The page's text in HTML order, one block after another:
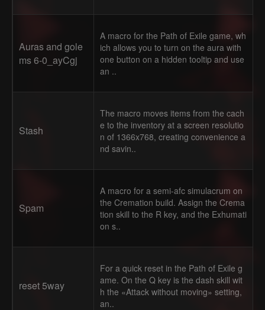
Auras and gole
ms 6-0_ayCgj
A macro for the Path of Exile game, wh
ich allows you to turn on the aura with
one button on a hidden tooltip and use
an ..
Stash
The macro moves items from the cach
e to the inventory at a screen resolutio
n of 1366x768, creating convenience a
nd savin..
Spam
A macro for a semi-afc simulacrum on
the Cremation build. Assign the Crema
tion skill to the R key, and the Exhumati
on s..
reset 5way
For a quick reset in the Path of Exile g
ame. On the Q key is the dash skill wit
h the «Attack without moving» setting,
an..